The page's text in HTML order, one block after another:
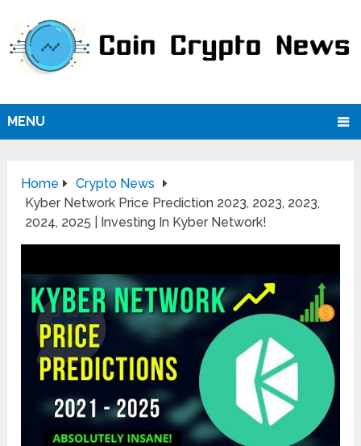
MENU
Home
Crypto News
Kyber Network Price Prediction 2023, 2023, 2023,
2024, 2025 | Investing In Kyber Network!